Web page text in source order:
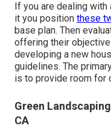
If you are dealing
it you position these
base plan. Then
offering their
developing a new
guidelines. The
is to provide room for
Green
CA